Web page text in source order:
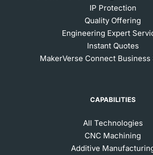
IP Protection
Quality Offering
Engineering Expert
Instant Quotes
MakerVerse Connect Business
CAPABILITIES
All Technologies
CNC Machining
Additive